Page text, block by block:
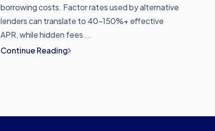
borrowing costs. Factor rates used by alternative
lenders can translate to 40-150%+ effective
APR, while hidden fees ...
Continue Reading